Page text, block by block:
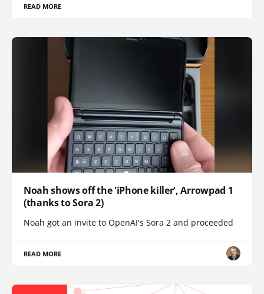
READ MORE
Noah shows off the 'iPhone killer', Arrowpad 1
(thanks to Sora 2)
Noah got an invite to OpenAI's Sora 2 and proceeded
READ MORE